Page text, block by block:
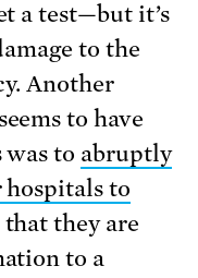
a test—but it’s
to the
Another
to have
to abruptly
hospitals to
that they are
to a